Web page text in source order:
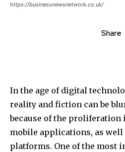
https://businessnewsnetwork.co.uk/
Share
In the age of digital
reality and fiction can be
because of the proliferation
mobile applications, as well
platforms. One of the most